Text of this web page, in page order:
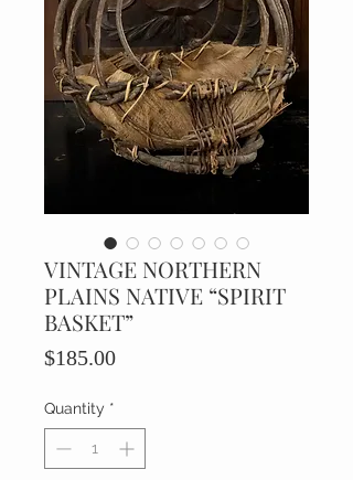
VINTAGE NORTHERN
PLAINS NATIVE “SPIRIT
BASKET”
$185.00Price
Quantity *